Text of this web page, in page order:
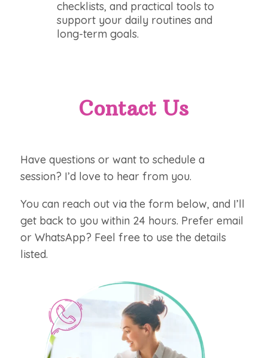
checklists, and practical tools to
support your daily routines and
long-term goals.
Contact Us
Have questions or want to schedule a
session? I’d love to hear from you.
You can reach out via the form below, and I’ll
get back to you within 24 hours. Prefer email
or WhatsApp? Feel free to use the details
listed.